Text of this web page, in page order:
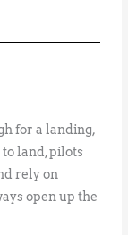
for a landing,
land, pilots
rely on
open up the